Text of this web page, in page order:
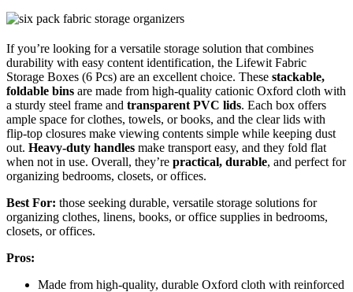
If you’re looking for a versatile storage solution that combines
durability with easy content identification, the Lifewit Fabric
Storage Boxes (6 Pcs) are an excellent choice. These stackable,
foldable bins are made from high-quality cationic Oxford cloth with
a sturdy steel frame and transparent PVC lids. Each box offers
ample space for clothes, towels, or books, and the clear lids with
flip-top closures make viewing contents simple while keeping dust
out. Heavy-duty handles make transport easy, and they fold flat
when not in use. Overall, they’re practical, durable, and perfect for
organizing bedrooms, closets, or offices.
Best For: those seeking durable, versatile storage solutions for
organizing clothes, linens, books, or office supplies in bedrooms,
closets, or offices.
Pros:
Made from high-quality, durable Oxford cloth with reinforced